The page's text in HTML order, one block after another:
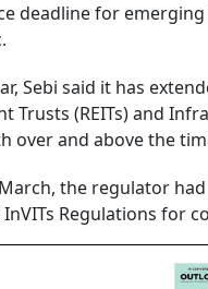
deadline for
Sebi said it has
Trusts (REITs) and
over and above the
the regulator
InVITs Regulations for